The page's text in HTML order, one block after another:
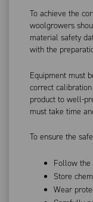
To achieve the
woolgrowers
material safety
with the
Equipment must
correct
product to well-
must take time
To ensure the
Follow the
Store
Wear